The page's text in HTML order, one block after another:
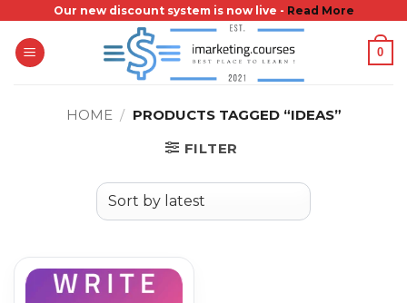
content
Our new discount system is now live - Read More
0
HOME / PRODUCTS TAGGED “IDEAS”
FILTER